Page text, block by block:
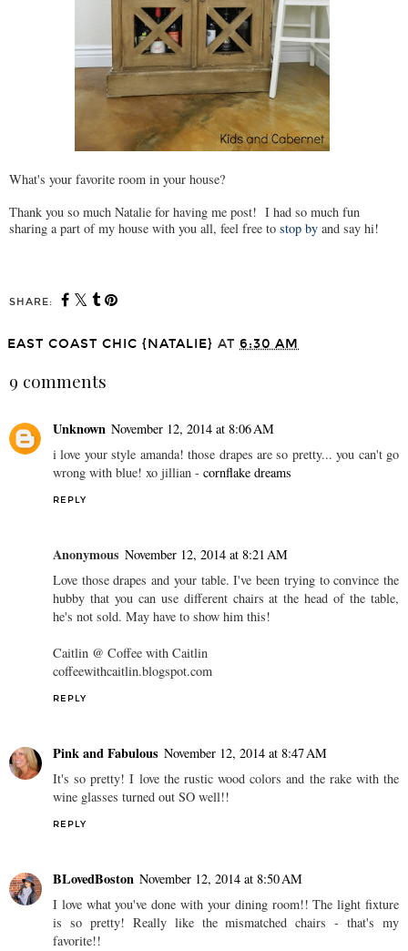
What's your favorite room in your house?
Thank you so much Natalie for having me post! I had so much fun
sharing a part of my house with you all, feel free to stop by and say hi!
SHARE:
EAST COAST CHIC {NATALIE} AT 6:30 AM
9 comments
Unknown November 12, 2014 at 8:06 AM
i love your style amanda! those drapes are so pretty... you can't go
wrong with blue! xo jillian - cornflake dreams
REPLY
Anonymous November 12, 2014 at 8:21 AM
Love those drapes and your table. I've been trying to convince the
hubby that you can use different chairs at the head of the table,
he's not sold. May have to show him this!
Caitlin @ Coffee with Caitlin
coffeewithcaitlin.blogspot.com
REPLY
Pink and Fabulous November 12, 2014 at 8:47 AM
It's so pretty! I love the rustic wood colors and the rake with the
wine glasses turned out SO well!!
REPLY
BLovedBoston November 12, 2014 at 8:50 AM
I love what you've done with your dining room!! The light fixture
is so pretty! Really like the mismatched chairs - that's my
favorite!!